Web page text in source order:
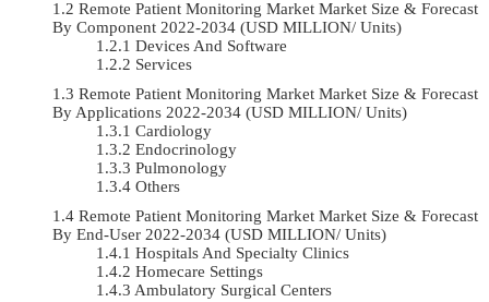
Remote Patient Monitoring Market Market Size & Forecast
By Component 2022-2034 (USD MILLION/ Units)
Devices And Software
Services
Remote Patient Monitoring Market Market Size & Forecast
By Applications 2022-2034 (USD MILLION/ Units)
Cardiology
Endocrinology
Pulmonology
Others
Remote Patient Monitoring Market Market Size & Forecast
By End-User 2022-2034 (USD MILLION/ Units)
Hospitals And Specialty Clinics
Homecare Settings
Ambulatory Surgical Centers